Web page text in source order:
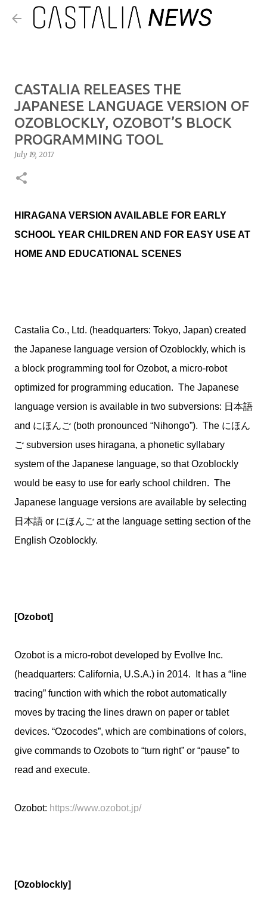
Skip to main content
CASTALIA RELEASES THE
JAPANESE LANGUAGE VERSION OF
OZOBLOCKLY, OZOBOT’S BLOCK
PROGRAMMING TOOL
July 19, 2017
HIRAGANA VERSION AVAILABLE FOR EARLY
SCHOOL YEAR CHILDREN AND FOR EASY USE AT
HOME AND EDUCATIONAL SCENES
Castalia Co., Ltd. (headquarters: Tokyo, Japan) created
the Japanese language version of Ozoblockly, which is
a block programming tool for Ozobot, a micro-robot
optimized for programming education. The Japanese
language version is available in two subversions: 日本語
and にほんご (both pronounced “Nihongo”). The にほん
ご subversion uses hiragana, a phonetic syllabary
system of the Japanese language, so that Ozoblockly
would be easy to use for early school children. The
Japanese language versions are available by selecting
日本語 or にほんご at the language setting section of the
English Ozoblockly.
[Ozobot]
Ozobot is a micro-robot developed by Evollve Inc.
(headquarters: California, U.S.A.) in 2014. It has a “line
tracing” function with which the robot automatically
moves by tracing the lines drawn on paper or tablet
devices. “Ozocodes”, which are combinations of colors,
give commands to Ozobots to “turn right” or “pause” to
read and execute.
Ozobot: https://www.ozobot.jp/
[Ozoblockly]